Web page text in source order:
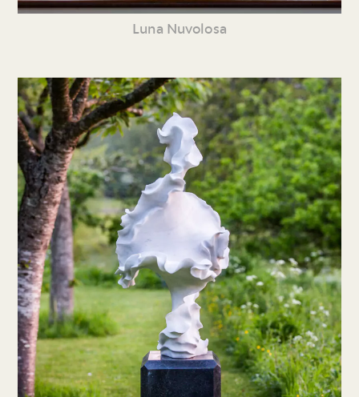
Luna Nuvolosa